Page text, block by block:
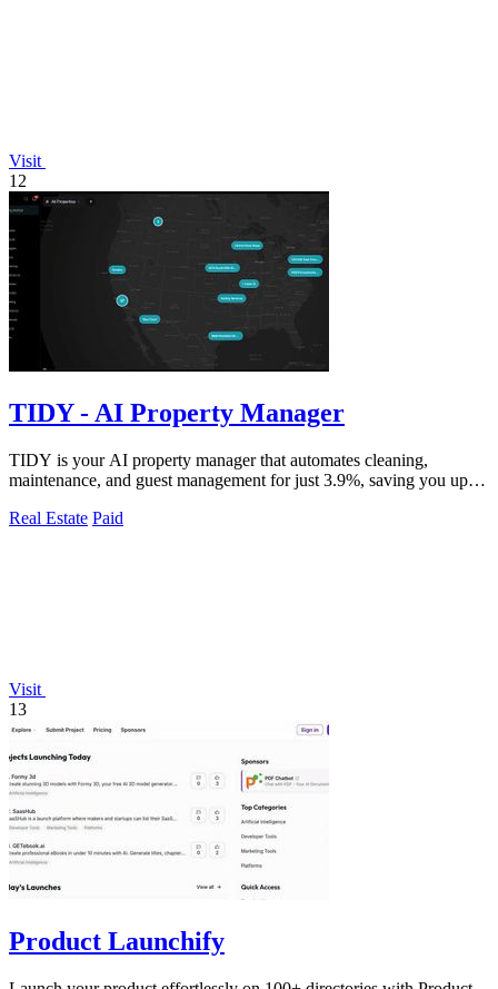
Visit
12
TIDY - AI Property Manager
TIDY is your AI property manager that automates cleaning,
maintenance, and guest management for just 3.9%, saving you up to
Real Estate Paid
Visit
13
Product Launchify